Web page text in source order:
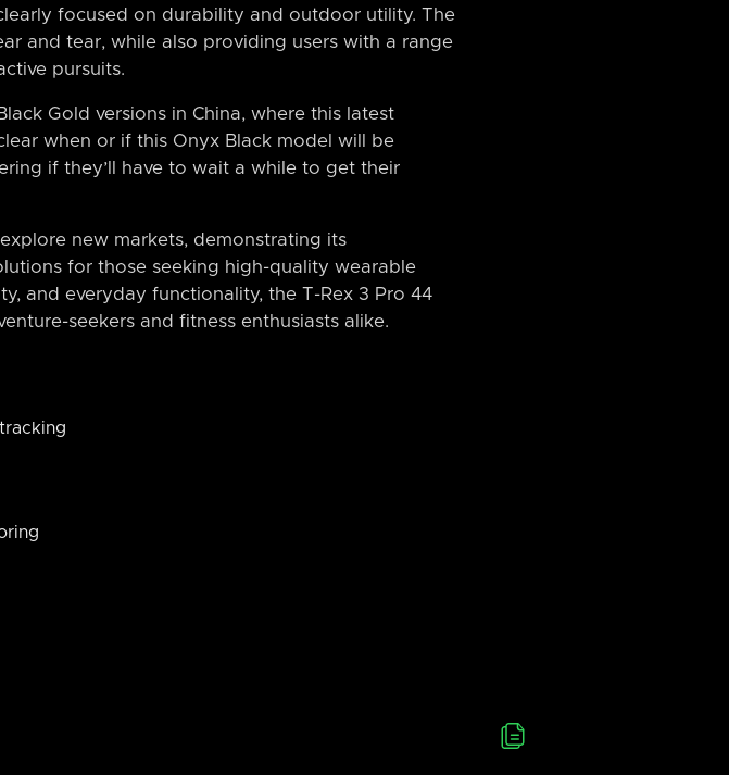
focused on durability and outdoor utility. The
and tear, while also providing users with a range
pursuits.
Gold versions in China, where this latest
when or if this Onyx Black model will be
if they’ll have to wait a while to get their
new markets, demonstrating its
for those seeking high-quality wearable
and everyday functionality, the T-Rex 3 Pro 44
seekers and fitness enthusiasts alike.